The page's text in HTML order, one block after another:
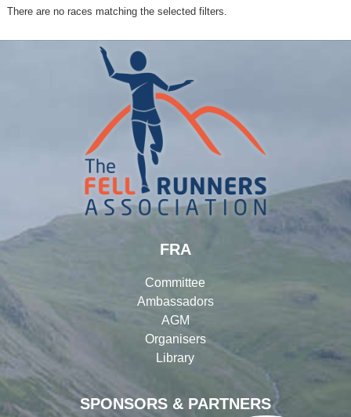
There are no races matching the selected filters.
SPONSORS & PARTNERS
FRA
Committee
Ambassadors
AGM
Organisers
Library